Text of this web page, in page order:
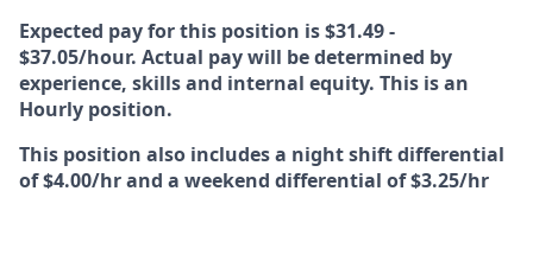
Expected pay for this position is $31.49 -
$37.05/hour. Actual pay will be determined by
experience, skills and internal equity. This is an
Hourly position.
This position also includes a night shift differential
of $4.00/hr and a weekend differential of $3.25/hr